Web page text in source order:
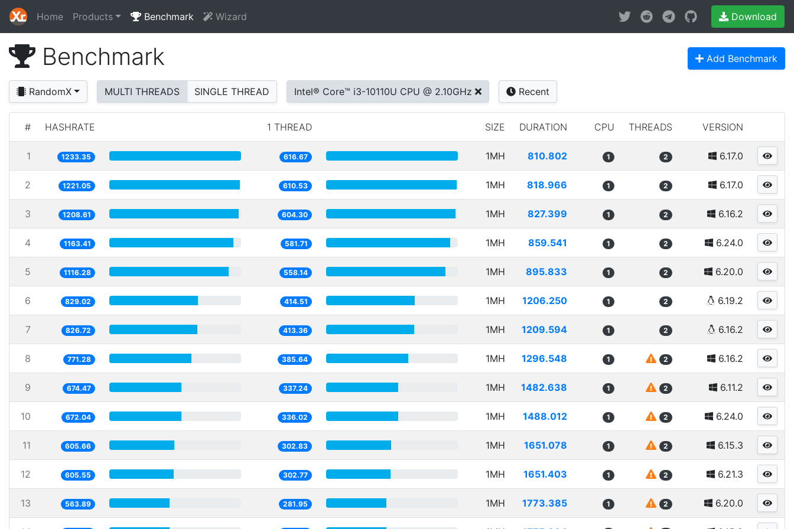
Home Products Benchmark Wizard Download
Benchmark Add Benchmark
RandomX MULTI THREADS SINGLE THREAD Intel® Core™ i3-10110U CPU @ 2.10GHz Recent
# HASHRATE 1 THREAD SIZE DURATION CPU THREADS VERSION
1 1233.35 616.67 1MH 810.802 1 2 6.17.0
2 1221.05 610.53 1MH 818.966 1 2 6.17.0
3 1208.61 604.30 1MH 827.399 1 2 6.16.2
4 1163.41 581.71 1MH 859.541 1 2 6.24.0
5 1116.28 558.14 1MH 895.833 1 2 6.20.0
6 829.02 414.51 1MH 1206.250 1 2 6.19.2
7 826.72 413.36 1MH 1209.594 1 2 6.16.2
8 771.28 385.64 1MH 1296.548 1 2 6.16.2
9 674.47 337.24 1MH 1482.638 1 2 6.11.2
10 672.04 336.02 1MH 1488.012 1 2 6.24.0
11 605.66 302.83 1MH 1651.078 1 2 6.15.3
12 605.55 302.77 1MH 1651.403 1 2 6.21.3
13 563.89 281.95 1MH 1773.385 1 2 6.20.0